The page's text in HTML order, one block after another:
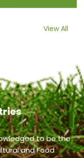
View All
to be the
and Food